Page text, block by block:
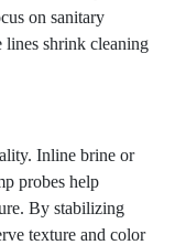
on sanitary
lines shrink cleaning
Inline brine or
probes help
By stabilizing
texture and color